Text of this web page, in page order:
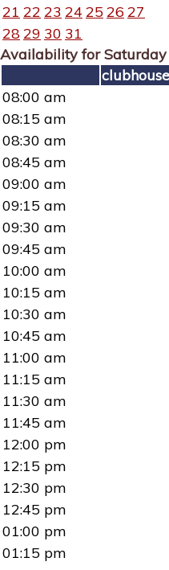
21 22 23 24 25 26 27
2829 30 31
Availability for Saturday
clubhouse
08:00 am
08:15 am
08:30 am
08:45 am
09:00 am
09:15 am
09:30 am
09:45 am
10:00 am
10:15 am
10:30 am
10:45 am
11:00 am
11:15 am
11:30 am
11:45 am
12:00 pm
12:15 pm
12:30 pm
12:45 pm
01:00 pm
01:15 pm